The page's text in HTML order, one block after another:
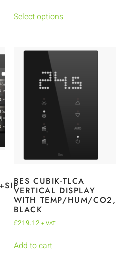
Select options
BES CUBIK-TLCA
VERTICAL DISPLAY
WITH TEMP/HUM/CO2,
BLACK
£219.12 + VAT
Add to cart